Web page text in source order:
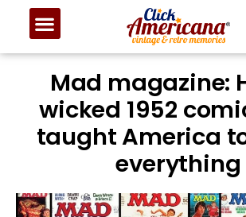
Mad magazine:
wicked 1952
taught America
everything